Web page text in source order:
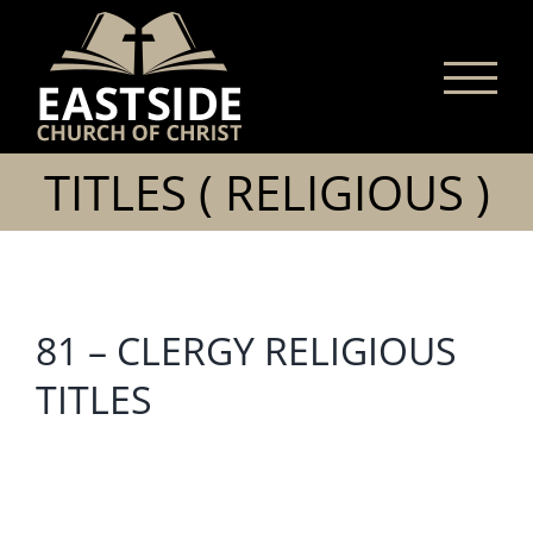
content
TITLES ( RELIGIOUS )
81 – CLERGY RELIGIOUS
TITLES